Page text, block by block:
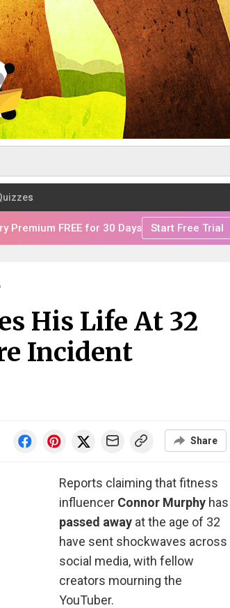
Premium FREE for 30 Days Start Free Trial
His Life At 32
Incident
Share
Reports claiming that fitness
influencer Connor Murphyhas
passed awayat the age of 32
have sent shockwaves across
social media, with fellow
creators mourning the
YouTuber.